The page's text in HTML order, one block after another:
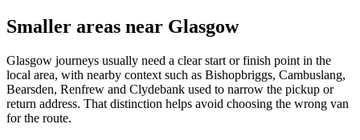
Smaller areas near Glasgow
Glasgow journeys usually need a clear start or finish point in the
local area, with nearby context such as Bishopbriggs, Cambuslang,
Bearsden, Renfrew and Clydebank used to narrow the pickup or
return address. That distinction helps avoid choosing the wrong van
for the route.